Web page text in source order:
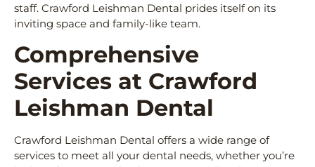
staff. Crawford Leishman Dental prides itself on its
inviting space and family-like team.
Comprehensive
Services at Crawford
Leishman Dental
Crawford Leishman Dental offers a wide range of
services to meet all your dental needs, whether you’re